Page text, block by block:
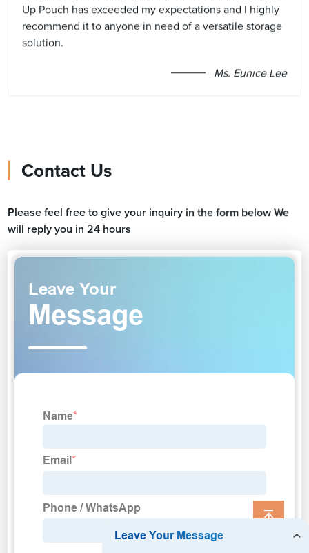
Up Pouch has exceeded my expectations and I highly
recommend it to anyone in need of a versatile storage
solution.
Ms. Eunice Lee
Contact Us
Please feel free to give your inquiry in the form below We
will reply you in 24 hours